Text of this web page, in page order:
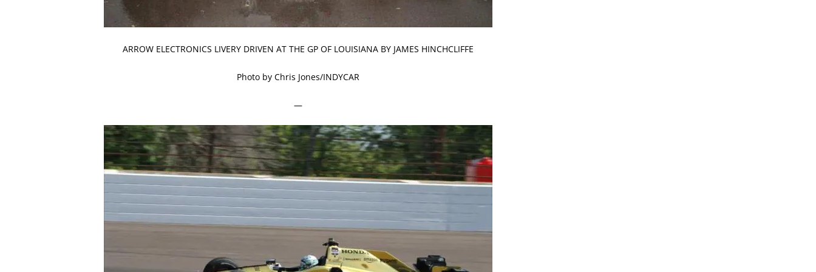
ARROW ELECTRONICS LIVERY DRIVEN AT THE GP OF LOUISIANA BY JAMES HINCHCLIFFE
Photo by Chris Jones/INDYCAR
—